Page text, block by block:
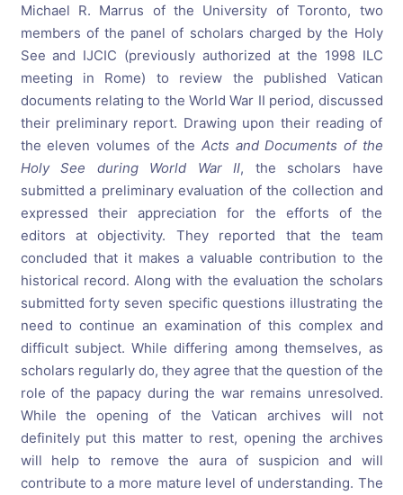
Michael R. Marrus of the University of Toronto, two
members of the panel of scholars charged by the Holy
See and IJCIC (previously authorized at the 1998 ILC
meeting in Rome) to review the published Vatican
documents relating to the World War II period, discussed
their preliminary report. Drawing upon their reading of
the eleven volumes of the Acts and Documents of the
Holy See during World War II, the scholars have
submitted a preliminary evaluation of the collection and
expressed their appreciation for the efforts of the
editors at objectivity. They reported that the team
concluded that it makes a valuable contribution to the
historical record. Along with the evaluation the scholars
submitted forty seven specific questions illustrating the
need to continue an examination of this complex and
difficult subject. While differing among themselves, as
scholars regularly do, they agree that the question of the
role of the papacy during the war remains unresolved.
While the opening of the Vatican archives will not
definitely put this matter to rest, opening the archives
will help to remove the aura of suspicion and will
contribute to a more mature level of understanding. The